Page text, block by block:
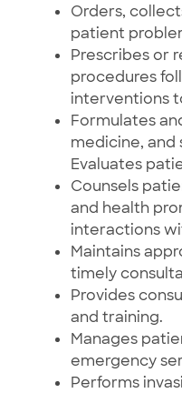
Orders,
patient
Prescribes or
procedures
interventions
Formulates
medicine, and
Evaluates
Counsels
and health
interactions
Maintains
timely
Provides
and training.
Manages
emergency
Performs